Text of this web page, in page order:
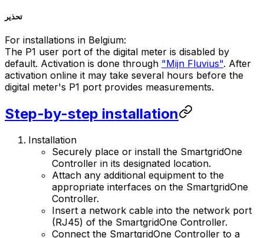
تحذير
For installations in Belgium:
The P1 user port of the digital meter is disabled by
default. Activation is done through "Mijn Fluvius". After
activation online it may take several hours before the
digital meter's P1 port provides measurements.
Step-by-step installation
Installation
Securely place or install the SmartgridOne
Controller in its designated location.
Attach any additional equipment to the
appropriate interfaces on the SmartgridOne
Controller.
Insert a network cable into the network port
(RJ45) of the SmartgridOne Controller.
Connect the SmartgridOne Controller to a